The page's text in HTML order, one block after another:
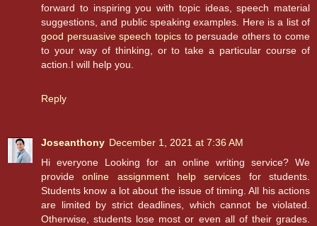
forward to inspiring you with topic ideas, speech material
suggestions, and public speaking examples. Here is a list of
good persuasive speech topicsto persuade others to come
to your way of thinking, or to take a particular course of
action.I will help you.
Reply
Joseanthony December 1, 2021 at 7:36 AM
Hi everyone Looking for an online writing service? We
provideonline assignment help services for students.
Students know a lot about the issue of timing. All his actions
are limited by strict deadlines, which cannot be violated.
Otherwise, students lose most or even all of their grades.